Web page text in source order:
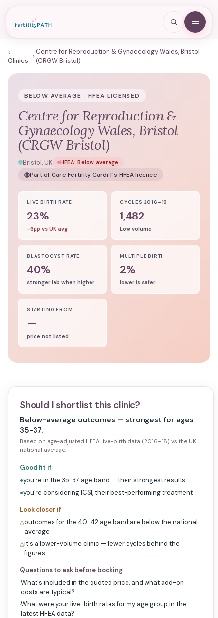
←
Clinics
Centre for Reproduction & Gynaecology Wales, Bristol
(CRGW Bristol)
BELOW AVERAGE · HFEA LICENSED
Centre for Reproduction &
Gynaecology Wales, Bristol
(CRGW Bristol)
Bristol, UK HFEA:Below average
Part of Care Fertility Cardiff's HFEA licence
LIVE BIRTH RATE
23%
-6pp vs UK avg
CYCLES 2016–18
1,482
Low volume
BLASTOCYST RATE
40%
stronger lab when higher
MULTIPLE BIRTH
2%
lower is safer
STARTING FROM
—
price not listed
Should I shortlist this clinic?
Below-average outcomes — strongest for ages
35-37.
Based on age-adjusted HFEA live-birth data (2016–18) vs the UK
national average.
Good fit if
●you're in the 35-37 age band — their strongest results
●you're considering ICSI, their best-performing treatment
Look closer if
△outcomes for the 40-42 age band are below the national
average
△it's a lower-volume clinic — fewer cycles behind the
figures
Questions to ask before booking
·What's included in the quoted price, and what add-on
costs are typical?
·What were your live-birth rates for my age group in the
latest HFEA data?